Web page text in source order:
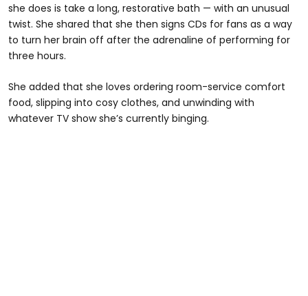
she does is take a long, restorative bath — with an unusual
twist. She shared that she then signs CDs for fans as a way
to turn her brain off after the adrenaline of performing for
three hours.
She added that she loves ordering room-service comfort
food, slipping into cosy clothes, and unwinding with
whatever TV show she’s currently binging.